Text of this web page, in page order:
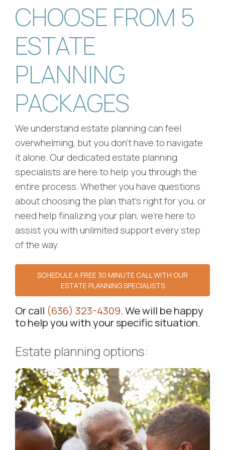
CHOOSE FROM 5
ESTATE
PLANNING
PACKAGES
We understand estate planning can feel
overwhelming, but you don't have to navigate
it alone. Our dedicated estate planning
specialists are here to help you through the
entire process. Whether you have questions
about choosing the plan that's right for you, or
need help finalizing your plan, we're here to
assist you with unlimited support every step
of the way.
SCHEDULE A FREE 30 MINUTE CALL WITH OUR
ESTATE PLANNING SPECIALISTS
Or call (636) 323-4309. We will be happy
to help you with your specific situation.
Estate planning options: